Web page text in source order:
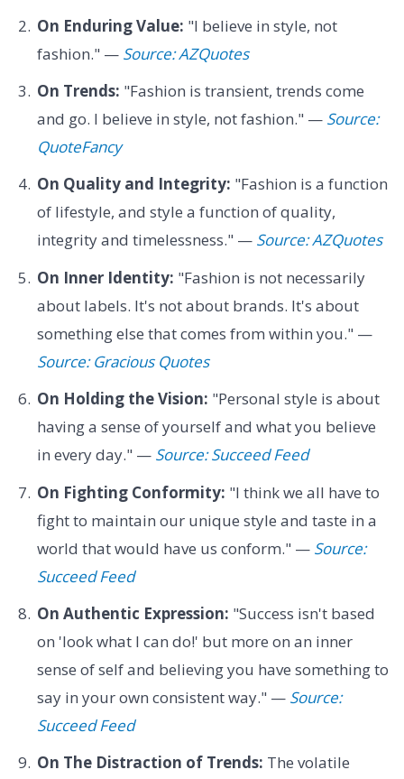
On Enduring Value: "I believe in style, not
fashion." — Source: AZQuotes
On Trends: "Fashion is transient, trends come
and go. I believe in style, not fashion." — Source:
QuoteFancy
On Quality and Integrity: "Fashion is a function
of lifestyle, and style a function of quality,
integrity and timelessness." — Source: AZQuotes
On Inner Identity: "Fashion is not necessarily
about labels. It's not about brands. It's about
something else that comes from within you." —
Source: Gracious Quotes
On Holding the Vision: "Personal style is about
having a sense of yourself and what you believe
in every day." — Source: Succeed Feed
On Fighting Conformity: "I think we all have to
fight to maintain our unique style and taste in a
world that would have us conform." — Source:
Succeed Feed
On Authentic Expression: "Success isn't based
on 'look what I can do!' but more on an inner
sense of self and believing you have something to
say in your own consistent way." — Source:
Succeed Feed
On The Distraction of Trends: The volatile